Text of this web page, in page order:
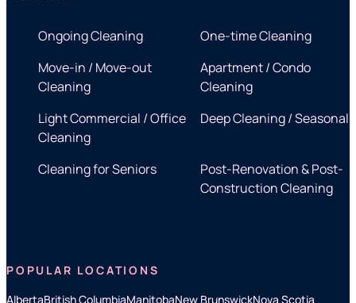
Ongoing Cleaning
One-time Cleaning
Move-in / Move-out
Cleaning
Apartment / Condo
Cleaning
Light Commercial / Office
Cleaning
Deep Cleaning / Seasonal
Cleaning for Seniors
Post-Renovation & Post-
Construction Cleaning
POPULAR LOCATIONS
AlbertaBritish ColumbiaManitobaNew BrunswickNova Scotia